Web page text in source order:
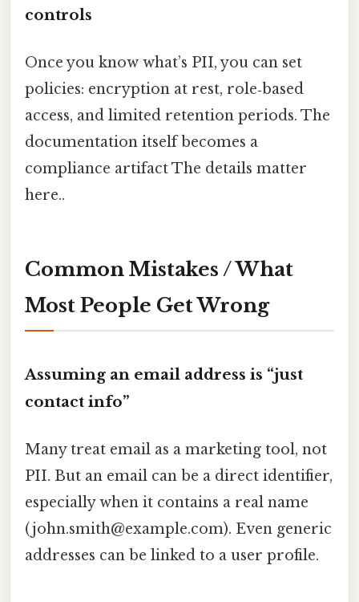
controls
Once you know what’s PII, you can set
policies: encryption at rest, role‑based
access, and limited retention periods. The
documentation itself becomes a
compliance artifact The details matter
here..
Common Mistakes / What
Most People Get Wrong
Assuming an email address is “just
contact info”
Many treat email as a marketing tool, not
PII. But an email can be a direct identifier,
especially when it contains a real name
(john.smith@example.com). Even generic
addresses can be linked to a user profile.